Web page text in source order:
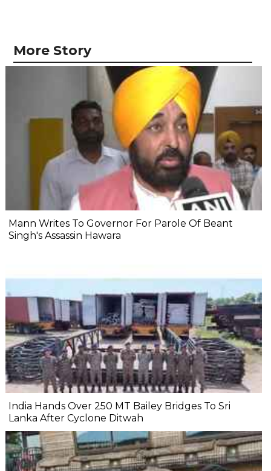
More Story
Mann Writes To Governor For Parole Of Beant
Singh's Assassin Hawara
India Hands Over 250 MT Bailey Bridges To Sri
Lanka After Cyclone Ditwah